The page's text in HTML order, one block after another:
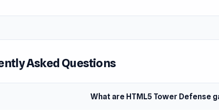
Asked Questions
What are HTML5 Tower Defense